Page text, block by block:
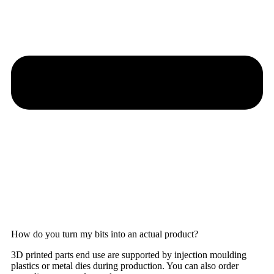
How do you turn my bits into an actual product?
3D printed parts end use are supported by injection moulding
plastics or metal dies during production. You can also order